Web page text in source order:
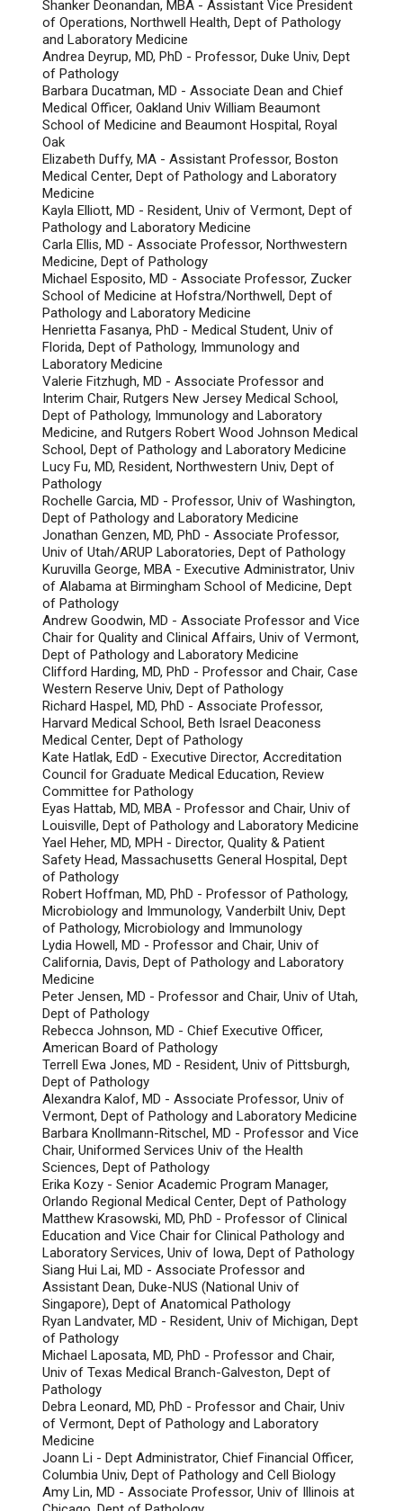
Shanker Deonandan, MBA - Assistant Vice President
of Operations, Northwell Health, Dept of Pathology
and Laboratory Medicine
Andrea Deyrup, MD, PhD - Professor, Duke Univ, Dept
of Pathology
Barbara Ducatman, MD - Associate Dean and Chief
Medical Officer, Oakland Univ William Beaumont
School of Medicine and Beaumont Hospital, Royal
Oak
Elizabeth Duffy, MA - Assistant Professor, Boston
Medical Center, Dept of Pathology and Laboratory
Medicine
Kayla Elliott, MD - Resident, Univ of Vermont, Dept of
Pathology and Laboratory Medicine
Carla Ellis, MD - Associate Professor, Northwestern
Medicine, Dept of Pathology
Michael Esposito, MD - Associate Professor, Zucker
School of Medicine at Hofstra/Northwell, Dept of
Pathology and Laboratory Medicine
Henrietta Fasanya, PhD - Medical Student, Univ of
Florida, Dept of Pathology, Immunology and
Laboratory Medicine
Valerie Fitzhugh, MD - Associate Professor and
Interim Chair, Rutgers New Jersey Medical School,
Dept of Pathology, Immunology and Laboratory
Medicine, and Rutgers Robert Wood Johnson Medical
School, Dept of Pathology and Laboratory Medicine
Lucy Fu, MD, Resident, Northwestern Univ, Dept of
Pathology
Rochelle Garcia, MD - Professor, Univ of Washington,
Dept of Pathology and Laboratory Medicine
Jonathan Genzen, MD, PhD - Associate Professor,
Univ of Utah/ARUP Laboratories, Dept of Pathology
Kuruvilla George, MBA - Executive Administrator, Univ
of Alabama at Birmingham School of Medicine, Dept
of Pathology
Andrew Goodwin, MD - Associate Professor and Vice
Chair for Quality and Clinical Affairs, Univ of Vermont,
Dept of Pathology and Laboratory Medicine
Clifford Harding, MD, PhD - Professor and Chair, Case
Western Reserve Univ, Dept of Pathology
Richard Haspel, MD, PhD - Associate Professor,
Harvard Medical School, Beth Israel Deaconess
Medical Center, Dept of Pathology
Kate Hatlak, EdD - Executive Director, Accreditation
Council for Graduate Medical Education, Review
Committee for Pathology
Eyas Hattab, MD, MBA - Professor and Chair, Univ of
Louisville, Dept of Pathology and Laboratory Medicine
Yael Heher, MD, MPH - Director, Quality & Patient
Safety Head, Massachusetts General Hospital, Dept
of Pathology
Robert Hoffman, MD, PhD - Professor of Pathology,
Microbiology and Immunology, Vanderbilt Univ, Dept
of Pathology, Microbiology and Immunology
Lydia Howell, MD - Professor and Chair, Univ of
California, Davis, Dept of Pathology and Laboratory
Medicine
Peter Jensen, MD - Professor and Chair, Univ of Utah,
Dept of Pathology
Rebecca Johnson, MD - Chief Executive Officer,
American Board of Pathology
Terrell Ewa Jones, MD - Resident, Univ of Pittsburgh,
Dept of Pathology
Alexandra Kalof, MD - Associate Professor, Univ of
Vermont, Dept of Pathology and Laboratory Medicine
Barbara Knollmann-Ritschel, MD - Professor and Vice
Chair, Uniformed Services Univ of the Health
Sciences, Dept of Pathology
Erika Kozy - Senior Academic Program Manager,
Orlando Regional Medical Center, Dept of Pathology
Matthew Krasowski, MD, PhD - Professor of Clinical
Education and Vice Chair for Clinical Pathology and
Laboratory Services, Univ of Iowa, Dept of Pathology
Siang Hui Lai, MD - Associate Professor and
Assistant Dean, Duke-NUS (National Univ of
Singapore), Dept of Anatomical Pathology
Ryan Landvater, MD - Resident, Univ of Michigan, Dept
of Pathology
Michael Laposata, MD, PhD - Professor and Chair,
Univ of Texas Medical Branch-Galveston, Dept of
Pathology
Debra Leonard, MD, PhD - Professor and Chair, Univ
of Vermont, Dept of Pathology and Laboratory
Medicine
Joann Li - Dept Administrator, Chief Financial Officer,
Columbia Univ, Dept of Pathology and Cell Biology
Amy Lin, MD - Associate Professor, Univ of Illinois at